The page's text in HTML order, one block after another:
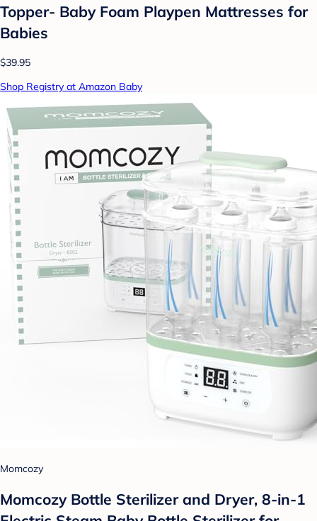
Topper- Baby Foam Playpen Mattresses for
Babies
$39.95
Shop Registry at Amazon Baby
Momcozy
Momcozy Bottle Sterilizer and Dryer, 8-in-1